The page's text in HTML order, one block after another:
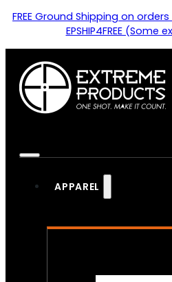
FREE Ground Shipping on
EPSHIP4FREE (Some
APPAREL